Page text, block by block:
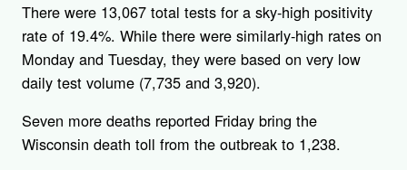
There were 13,067 total tests for a sky-high positivity
rate of 19.4%. While there were similarly-high rates on
Monday and Tuesday, they were based on very low
daily test volume (7,735 and 3,920).
Seven more deaths reported Friday bring the
Wisconsin death toll from the outbreak to 1,238.